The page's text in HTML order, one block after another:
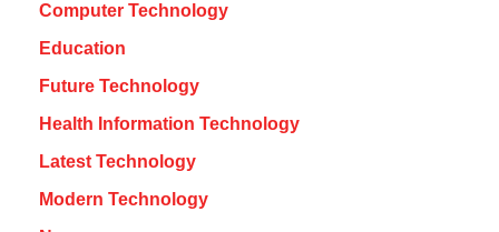
Computer Technology
Education
Future Technology
Health Information Technology
Latest Technology
Modern Technology